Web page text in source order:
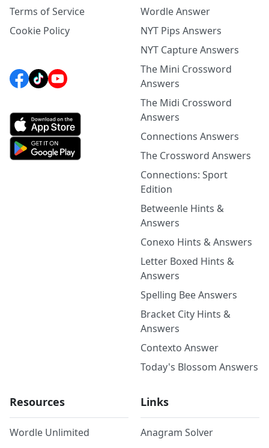
Terms of Service
Cookie Policy
Wordle Answer
NYT Pips Answers
NYT Capture Answers
The Mini Crossword
Answers
The Midi Crossword
Answers
Connections Answers
The Crossword Answers
Connections: Sport
Edition
Betweenle Hints &
Answers
Conexo Hints & Answers
Letter Boxed Hints &
Answers
Spelling Bee Answers
Bracket City Hints &
Answers
Contexto Answer
Today's Blossom Answers
Resources
Wordle Unlimited
Links
Anagram Solver